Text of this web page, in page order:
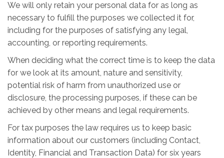
We will only retain your personal data for as long as
necessary to fulfill the purposes we collected it for,
including for the purposes of satisfying any legal,
accounting, or reporting requirements.
When deciding what the correct time is to keep the data
for we look at its amount, nature and sensitivity,
potential risk of harm from unauthorized use or
disclosure, the processing purposes, if these can be
achieved by other means and legal requirements.
For tax purposes the law requires us to keep basic
information about our customers (including Contact,
Identity, Financial and Transaction Data) for six years